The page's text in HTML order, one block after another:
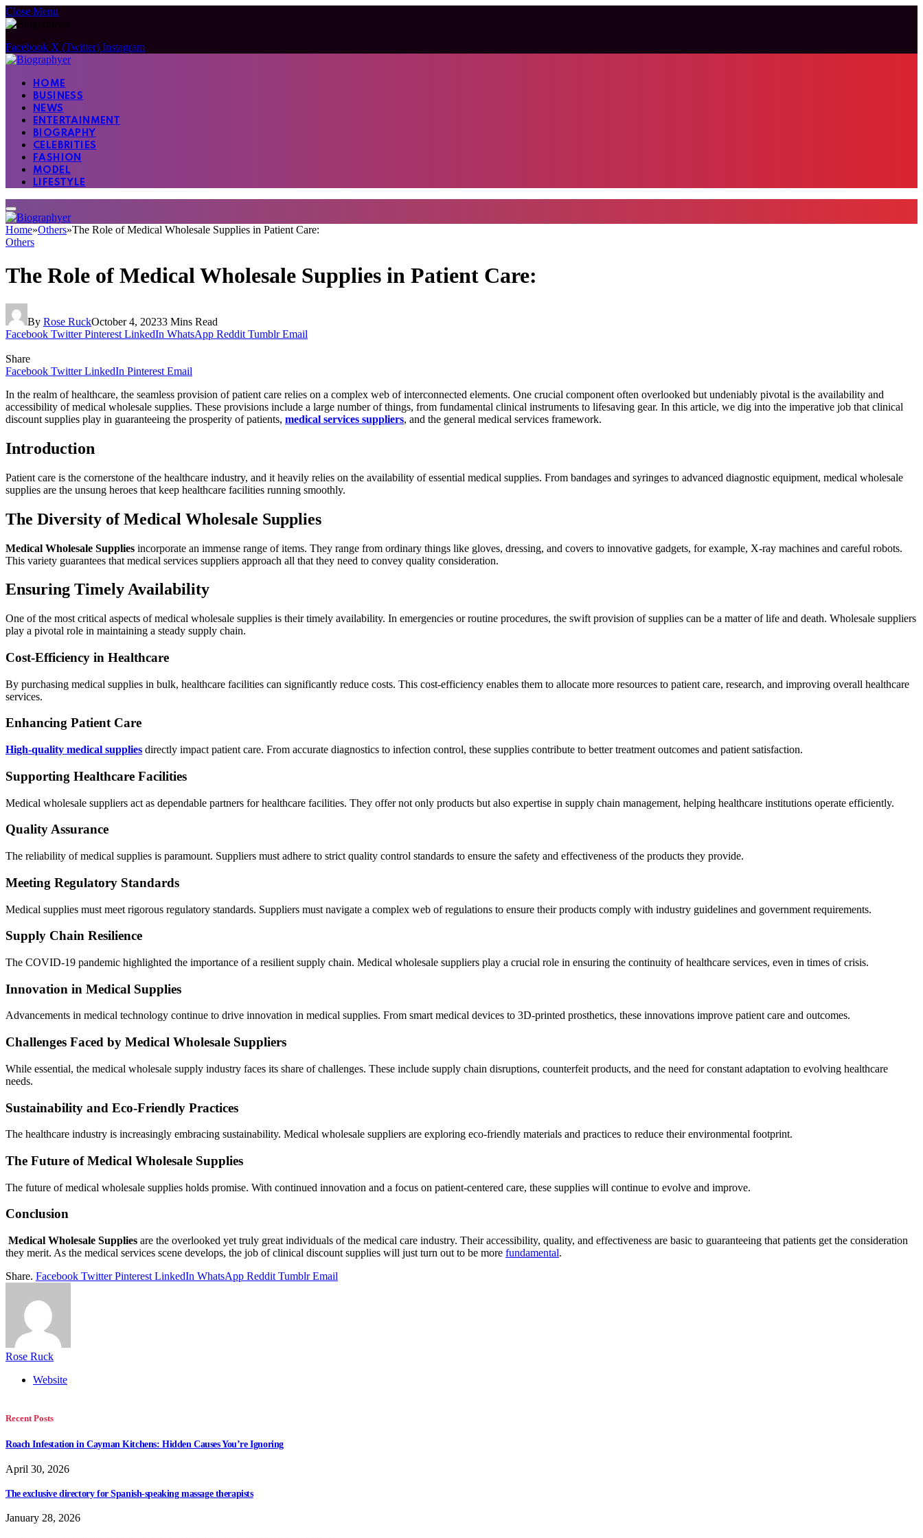
Close Menu
Facebook X (Twitter) Instagram
HOME
BUSINESS
NEWS
ENTERTAINMENT
BIOGRAPHY
CELEBRITIES
FASHION
MODEL
LIFESTYLE
Home»Others»The Role of Medical Wholesale Supplies in Patient Care:
Others
The Role of Medical Wholesale Supplies in Patient Care:
By Rose RuckOctober 4, 20233 Mins Read
Facebook Twitter Pinterest LinkedIn WhatsApp Reddit Tumblr Email
Share
Facebook Twitter LinkedIn Pinterest Email
In the realm of healthcare, the seamless provision of patient care relies on a complex web of interconnected elements. One crucial component often overlooked but undeniably pivotal is the availability and
accessibility of medical wholesale supplies. These provisions include a large number of things, from fundamental clinical instruments to lifesaving gear. In this article, we dig into the imperative job that clinical
discount supplies play in guaranteeing the prosperity of patients, medical services suppliers, and the general medical services framework.
Introduction
Patient care is the cornerstone of the healthcare industry, and it heavily relies on the availability of essential medical supplies. From bandages and syringes to advanced diagnostic equipment, medical wholesale
supplies are the unsung heroes that keep healthcare facilities running smoothly.
The Diversity of Medical Wholesale Supplies
Medical Wholesale Supplies incorporate an immense range of items. They range from ordinary things like gloves, dressing, and covers to innovative gadgets, for example, X-ray machines and careful robots.
This variety guarantees that medical services suppliers approach all that they need to convey quality consideration.
Ensuring Timely Availability
One of the most critical aspects of medical wholesale supplies is their timely availability. In emergencies or routine procedures, the swift provision of supplies can be a matter of life and death. Wholesale suppliers
play a pivotal role in maintaining a steady supply chain.
Cost-Efficiency in Healthcare
By purchasing medical supplies in bulk, healthcare facilities can significantly reduce costs. This cost-efficiency enables them to allocate more resources to patient care, research, and improving overall healthcare
services.
Enhancing Patient Care
High-quality medical supplies directly impact patient care. From accurate diagnostics to infection control, these supplies contribute to better treatment outcomes and patient satisfaction.
Supporting Healthcare Facilities
Medical wholesale suppliers act as dependable partners for healthcare facilities. They offer not only products but also expertise in supply chain management, helping healthcare institutions operate efficiently.
Quality Assurance
The reliability of medical supplies is paramount. Suppliers must adhere to strict quality control standards to ensure the safety and effectiveness of the products they provide.
Meeting Regulatory Standards
Medical supplies must meet rigorous regulatory standards. Suppliers must navigate a complex web of regulations to ensure their products comply with industry guidelines and government requirements.
Supply Chain Resilience
The COVID-19 pandemic highlighted the importance of a resilient supply chain. Medical wholesale suppliers play a crucial role in ensuring the continuity of healthcare services, even in times of crisis.
Innovation in Medical Supplies
Advancements in medical technology continue to drive innovation in medical supplies. From smart medical devices to 3D-printed prosthetics, these innovations improve patient care and outcomes.
Challenges Faced by Medical Wholesale Suppliers
While essential, the medical wholesale supply industry faces its share of challenges. These include supply chain disruptions, counterfeit products, and the need for constant adaptation to evolving healthcare
needs.
Sustainability and Eco-Friendly Practices
The healthcare industry is increasingly embracing sustainability. Medical wholesale suppliers are exploring eco-friendly materials and practices to reduce their environmental footprint.
The Future of Medical Wholesale Supplies
The future of medical wholesale supplies holds promise. With continued innovation and a focus on patient-centered care, these supplies will continue to evolve and improve.
Conclusion
Medical Wholesale Supplies are the overlooked yet truly great individuals of the medical care industry. Their accessibility, quality, and effectiveness are basic to guaranteeing that patients get the consideration
they merit. As the medical services scene develops, the job of clinical discount supplies will just turn out to be more fundamental.
Share. Facebook Twitter Pinterest LinkedIn WhatsApp Reddit Tumblr Email
Rose Ruck
Website
Recent Posts
Roach Infestation in Cayman Kitchens: Hidden Causes You’re Ignoring
April 30, 2026
The exclusive directory for Spanish-speaking massage therapists
January 28, 2026